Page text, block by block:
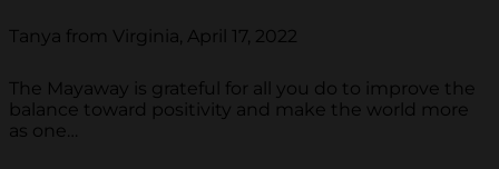
Tanya from Virginia, April 17, 2022
The Mayaway is grateful for all you do to improve the
balance toward positivity and make the world more
as one…